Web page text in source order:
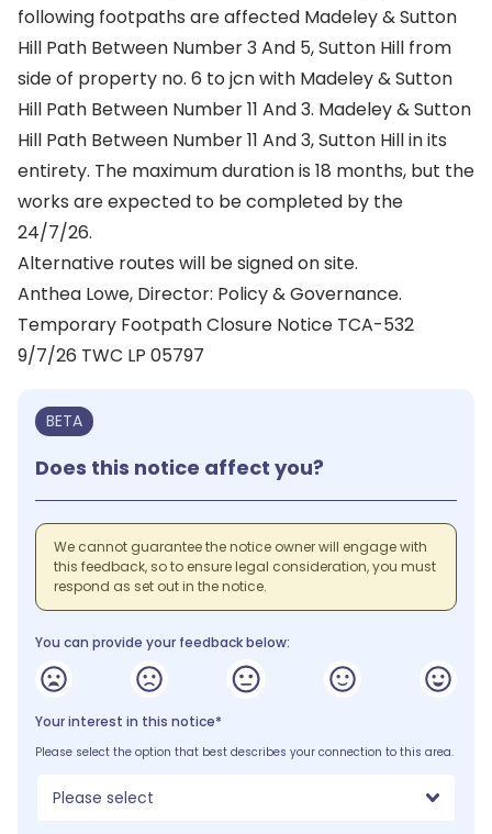
following footpaths are affected Madeley & Sutton
Hill Path Between Number 3 And 5, Sutton Hill from
side of property no. 6 to jcn with Madeley & Sutton
Hill Path Between Number 11 And 3. Madeley & Sutton
Hill Path Between Number 11 And 3, Sutton Hill in its
entirety. The maximum duration is 18 months, but the
works are expected to be completed by the
24/7/26.
Alternative routes will be signed on site.
Anthea Lowe, Director: Policy & Governance.
Temporary Footpath Closure Notice TCA-532
9/7/26 TWC LP 05797
BETA
Does this notice affect you?
We cannot guarantee the notice owner will engage with
this feedback, so to ensure legal consideration, you must
respond as set out in the notice.
You can provide your feedback below:
Your interest in this notice*
Please select the option that best describes your connection to this area.
Please select